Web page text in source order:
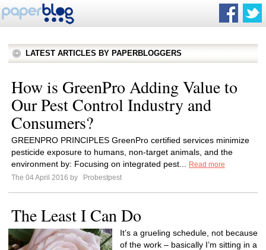
LATEST ARTICLES BY PAPERBLOGGERS
How is GreenPro Adding Value to
Our Pest Control Industry and
Consumers?
GREENPRO PRINCIPLES GreenPro certified services minimize
pesticide exposure to humans, non-target animals, and the
environment by: Focusing on integrated pest...
Read more
The 04 April 2016 by
Probestpest
The Least I Can Do
It’s a grueling schedule, not because
of the work – basically I’m sitting in a